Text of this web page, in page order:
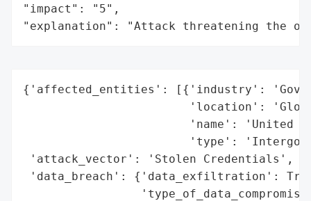
"impact": "5",
"explanation": "Attack threatening the
{'affected_entities': [{'industry':
'location':
'name': 'United
'type':
'attack_vector': 'Stolen Credentials',
'data_breach': {'data_exfiltration':